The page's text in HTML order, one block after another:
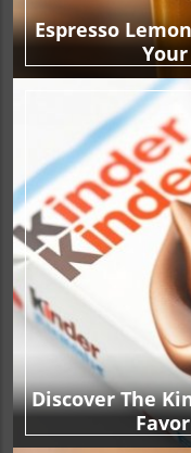
Espresso
Discover The